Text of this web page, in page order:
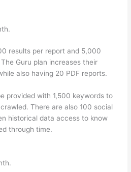
results per report and 5,000
Guru plan increases their
also having 20 PDF reports.
provided with 1,500 keywords to
There are also 100 social
historical data access to know
through time.